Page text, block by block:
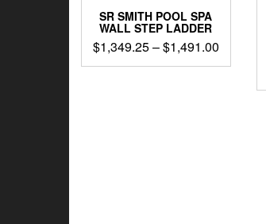
SR SMITH POOL SPA
WALL STEP LADDER
$1,349.25–$1,491.00Price
range:
This